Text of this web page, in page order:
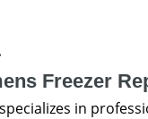
Freezer
in